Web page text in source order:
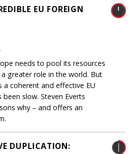
EU FOREIGN
needs to pool its resources
greater role in the world. But
coherent and effective EU
slow. Steven Everts
why – and offers an
DUPLICATION: